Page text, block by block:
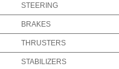
STEERING
BRAKES
THRUSTERS
STABILIZERS